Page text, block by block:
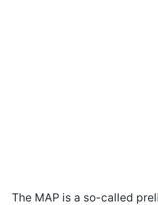
The MAP is a so-called